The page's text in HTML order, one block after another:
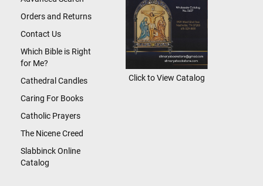
Orders and Returns
Contact Us
Which Bible is Right
for Me?
Cathedral Candles
Caring For Books
Catholic Prayers
The Nicene Creed
Slabbinck Online
Catalog
Click to View Catalog